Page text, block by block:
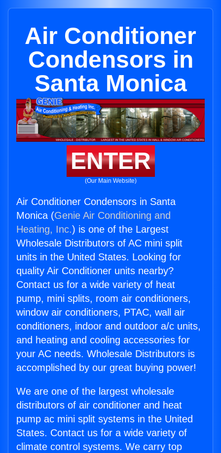
Air Conditioner
Condensors in
Santa Monica
ENTER
(Our Main Website)
Air Conditioner Condensors in Santa
Monica (Genie Air Conditioning and
Heating, Inc.) is one of the Largest
Wholesale Distributors of AC mini split
units in the United States. Looking for
quality Air Conditioner units nearby?
Contact us for a wide variety of heat
pump, mini splits, room air conditioners,
window air conditioners, PTAC, wall air
conditioners, indoor and outdoor a/c units,
and heating and cooling accessories for
your AC needs. Wholesale Distributors is
accomplished by our great buying power!
We are one of the largest wholesale
distributors of air conditioner and heat
pump ac mini split systems in the United
States. Contact us for a wide variety of
climate control systems. We carry top